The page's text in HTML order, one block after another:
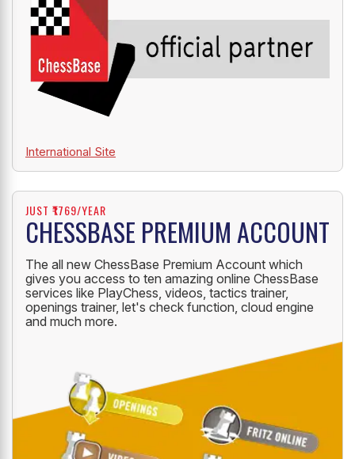
International Site
JUST ₹1769/YEAR
CHESSBASE PREMIUM ACCOUNT
The all new ChessBase Premium Account which
gives you access to ten amazing online ChessBase
services like PlayChess, videos, tactics trainer,
openings trainer, let's check function, cloud engine
and much more.